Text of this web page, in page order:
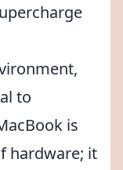
to
is
hardware; it